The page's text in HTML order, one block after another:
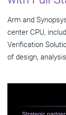
Arm and
center CPU,
Verification
of design,